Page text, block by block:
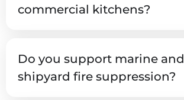
commercial kitchens?
Do you support marine and
shipyard fire suppression?